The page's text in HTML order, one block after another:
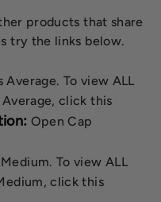
products that share
try the links below.
To view ALL
click this
Open Cap
To view ALL
click this